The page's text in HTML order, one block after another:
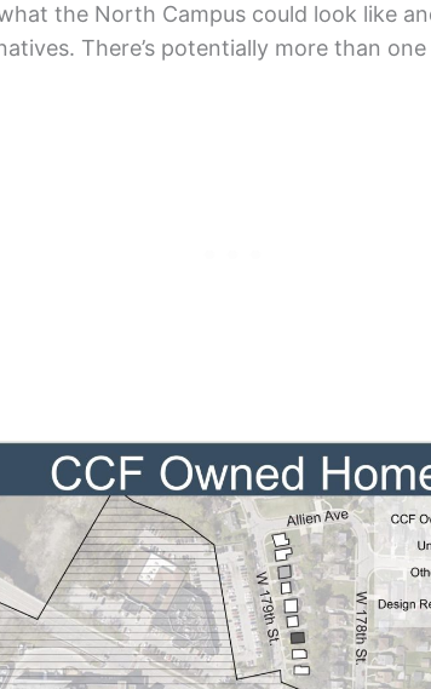
the North Campus could look like
There’s potentially more than one